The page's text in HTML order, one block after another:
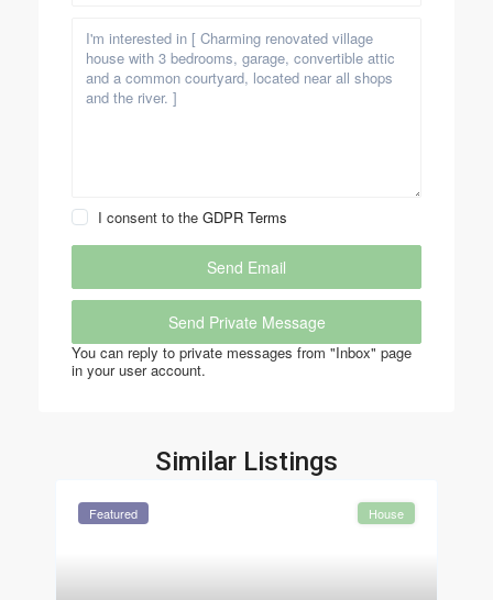
I consent to theGDPR Terms
You can reply to private messages from "Inbox" page
in your user account.
Similar Listings
Featured House